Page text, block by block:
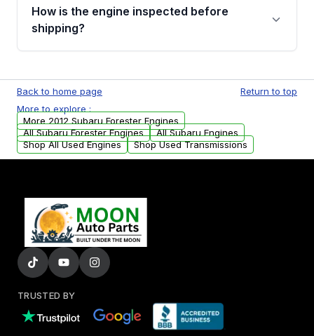
discuss the available payment options and
financing details for your order.
How is the engine inspected before
shipping?
test, oil pressure test, and detailed visual
examination before being listed for sale. Only
parts that meet our quality standards are
added to our active inventory.
Back to home page
Return to top
More to explore :
More 2012 Subaru Forester Engines
All Subaru Forester Engines
All Subaru Engines
Shop All Used Engines
Shop Used Transmissions
TRUSTED BY